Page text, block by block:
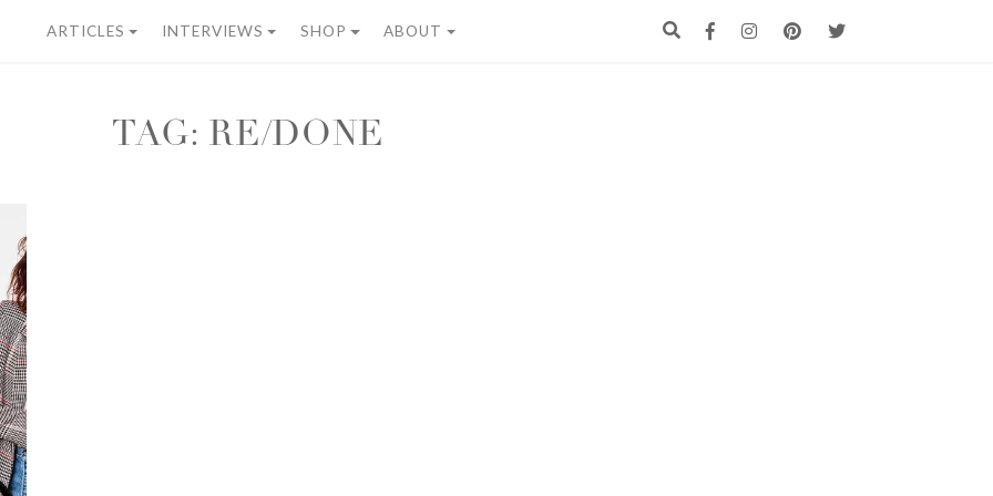
ARTICLES INTERVIEWS SHOP ABOUT
TAG: RE/DONE